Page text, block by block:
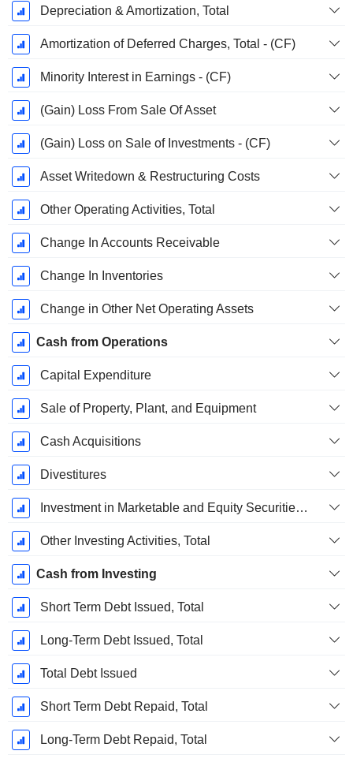
Depreciation & Amortization, Total
Amortization of Deferred Charges, Total - (CF)
Minority Interest in Earnings - (CF)
(Gain) Loss From Sale Of Asset
(Gain) Loss on Sale of Investments - (CF)
Asset Writedown & Restructuring Costs
Other Operating Activities, Total
Change In Accounts Receivable
Change In Inventories
Change in Other Net Operating Assets
Cash from Operations
Capital Expenditure
Sale of Property, Plant, and Equipment
Cash Acquisitions
Divestitures
Investment in Marketable and Equity Securities, Total
Other Investing Activities, Total
Cash from Investing
Short Term Debt Issued, Total
Long-Term Debt Issued, Total
Total Debt Issued
Short Term Debt Repaid, Total
Long-Term Debt Repaid, Total